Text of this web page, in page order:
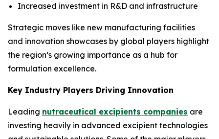
Increased investment in R&D and infrastructure
Strategic moves like new manufacturing facilities
and innovation showcases by global players highlight
the region’s growing importance as a hub for
formulation excellence.
Key Industry Players Driving Innovation
Leading nutraceutical excipients companies are
investing heavily in advanced excipient technologies